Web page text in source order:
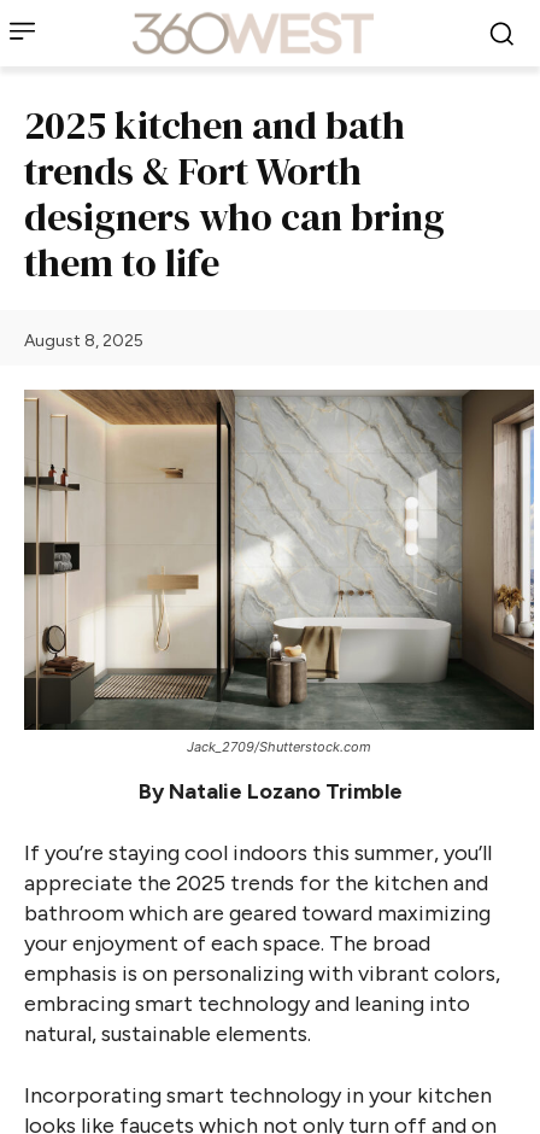
2025 kitchen and bath
trends & Fort Worth
designers who can bring
them to life
August 8, 2025
Jack_2709/Shutterstock.com
By Natalie Lozano Trimble
If you’re staying cool indoors this summer, you’ll
appreciate the 2025 trends for the kitchen and
bathroom which are geared toward maximizing
your enjoyment of each space. The broad
emphasis is on personalizing with vibrant colors,
embracing smart technology and leaning into
natural, sustainable elements.
Incorporating smart technology in your kitchen
looks like faucets which not only turn off and on